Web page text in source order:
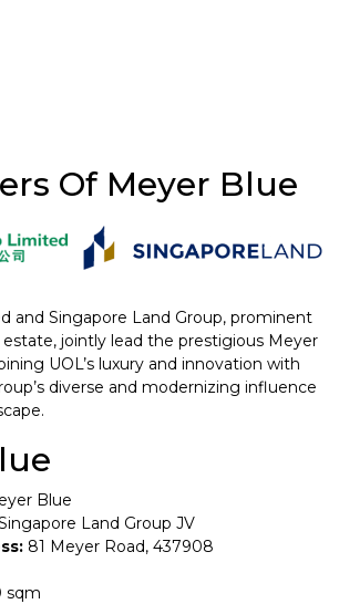
Of Meyer Blue
and Singapore Land Group, prominent
estate, jointly lead the prestigious Meyer
UOL’s luxury and innovation with
diverse and modernizing influence
Blue
Land Group JV
81 Meyer Road, 437908
sqm